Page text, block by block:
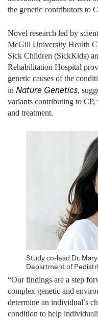
the genetic contributors to
Novel research led by
McGill University Health
Sick Children (SickKids)
Rehabilitation Hospital
genetic causes of the
in Nature Genetics,
variants contributing to
and treatment.
Study co-lead Dr.
Department of
“Our findings are a step
complex genetic and
determine an individual’s
condition to help